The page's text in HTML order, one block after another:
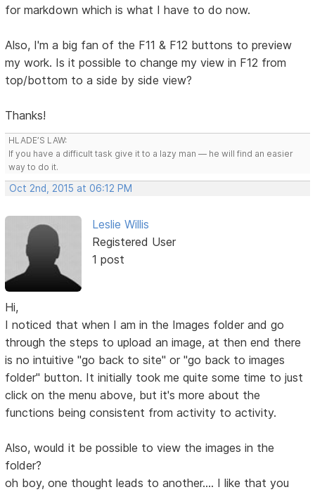
for markdown which is what I have to do now.
Also, I'm a big fan of the F11 & F12 buttons to preview
my work. Is it possible to change my view in F12 from
top/bottom to a side by side view?
Thanks!
HLADE’S LAW:
If you have a difficult task give it to a lazy man — he will find an easier
way to do it.
Oct 2nd, 2015 at 06:12 PM
Leslie Willis
Registered User
1 post
Hi,
I noticed that when I am in the Images folder and go
through the steps to upload an image, at then end there
is no intuitive "go back to site" or "go back to images
folder" button. It initially took me quite some time to just
click on the menu above, but it's more about the
functions being consistent from activity to activity.
Also, would it be possible to view the images in the
folder?
oh boy, one thought leads to another.... I like that you